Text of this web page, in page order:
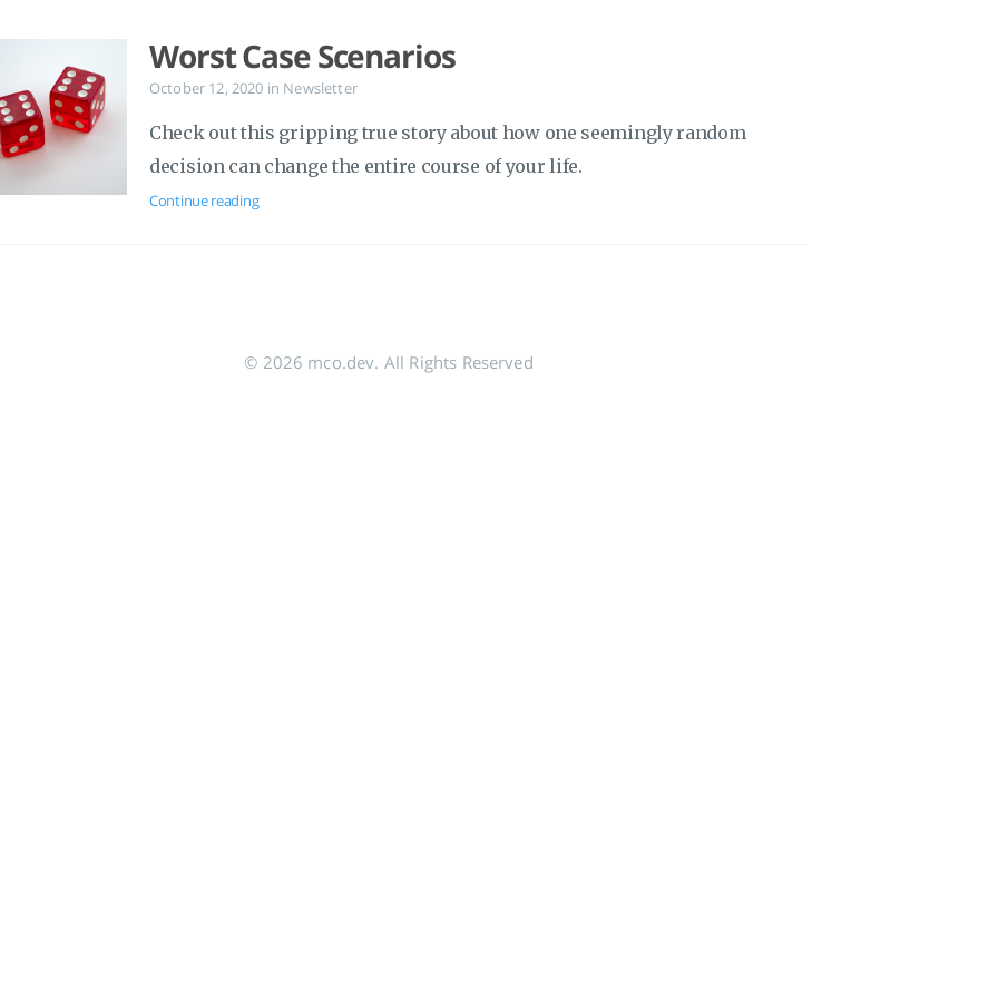
Worst Case Scenarios
October 12, 2020 in Newsletter
Check out this gripping true story about how one seemingly random
decision can change the entire course of your life.
Continue reading
© 2026 mco.dev. All Rights Reserved